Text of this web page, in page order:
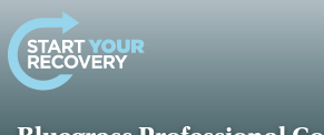
Skip to content